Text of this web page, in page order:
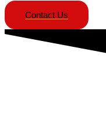
Contact Us